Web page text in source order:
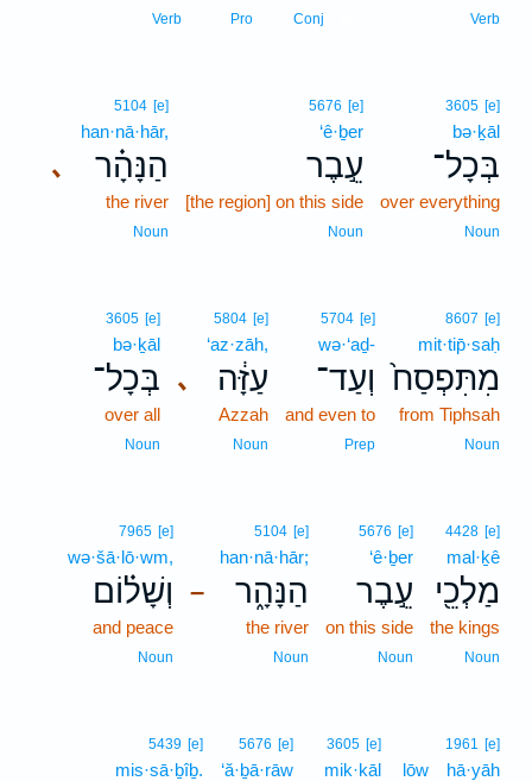
Verb
Conj
Pro
Verb
3605 [e]
bə·ḵāl
בְּכָל־
over everything
Noun
5676 [e]
‘ê·ḇer
עֵ֣בֶר
[the region] on this side
Noun
､
5104 [e]
han·nā·hār,
הַנָּהָ֗ר
the river
Noun
8607 [e]
mit·tip̄·saḥ
מִתִּפְסַח֙
from Tiphsah
Noun
5704 [e]
wə·‘aḏ-
וְעַד־
and even to
Prep
､
5804 [e]
‘az·zāh,
עַזָּ֔ה
Azzah
Noun
3605 [e]
bə·ḵāl
בְּכָל־
over all
Noun
4428 [e]
mal·ḵê
מַלְכֵ֖י
the kings
Noun
5676 [e]
‘ê·ḇer
עֵ֣בֶר
on this side
Noun
–
5104 [e]
han·nā·hār;
הַנָּהָ֑ר
the river
Noun
7965 [e]
wə·šā·lō·wm,
וְשָׁל֗וֹם
and peace
Noun
1961 [e]
hā·yāh
lōw
3605 [e]
mik·kāl
5676 [e]
‘ă·ḇā·rāw
5439 [e]
mis·sā·ḇîḇ.